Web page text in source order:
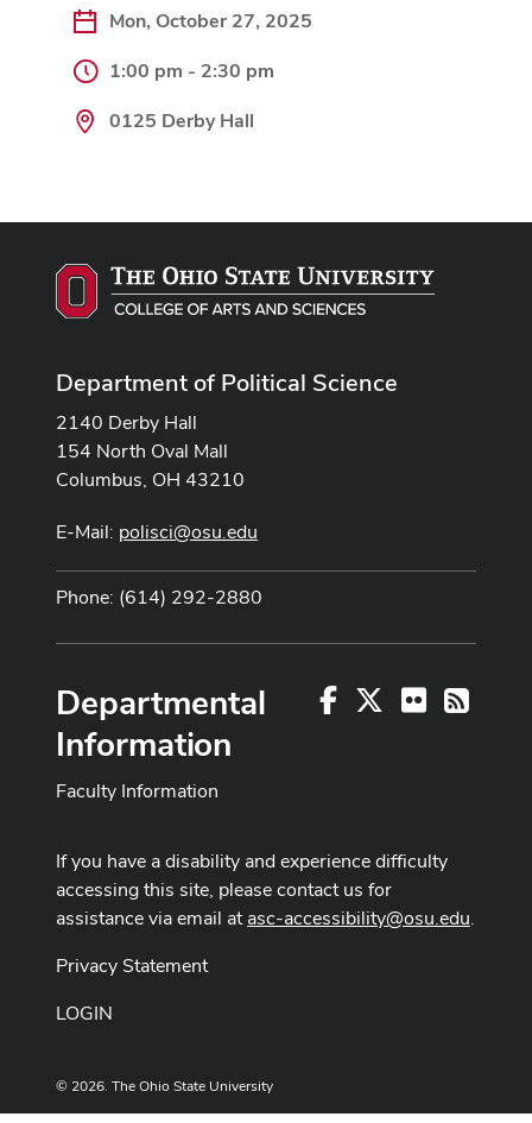
Mon, October 27, 2025
1:00 pm - 2:30 pm
0125 Derby Hall
Department of Political Science
2140 Derby Hall
154 North Oval Mall
Columbus, OH 43210
E-Mail: polisci@osu.edu
Phone: (614) 292-2880
Facebook FlickrRSS
Departmental
Information
Faculty Information
If you have a disability and experience difficulty
accessing this site, please contact us for
assistance via email atasc-accessibility@osu.edu.
Privacy Statement
LOGIN
© 2026. The Ohio State University